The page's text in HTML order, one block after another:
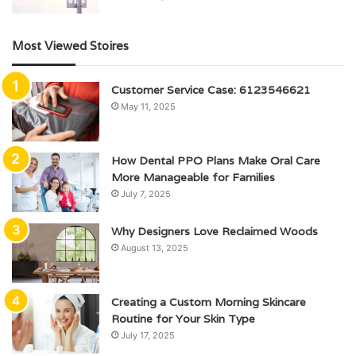
Most Viewed Stoires
Customer Service Case: 6123546621
May 11, 2025
How Dental PPO Plans Make Oral Care
More Manageable for Families
July 7, 2025
Why Designers Love Reclaimed Woods
August 13, 2025
Creating a Custom Morning Skincare
Routine for Your Skin Type
July 17, 2025